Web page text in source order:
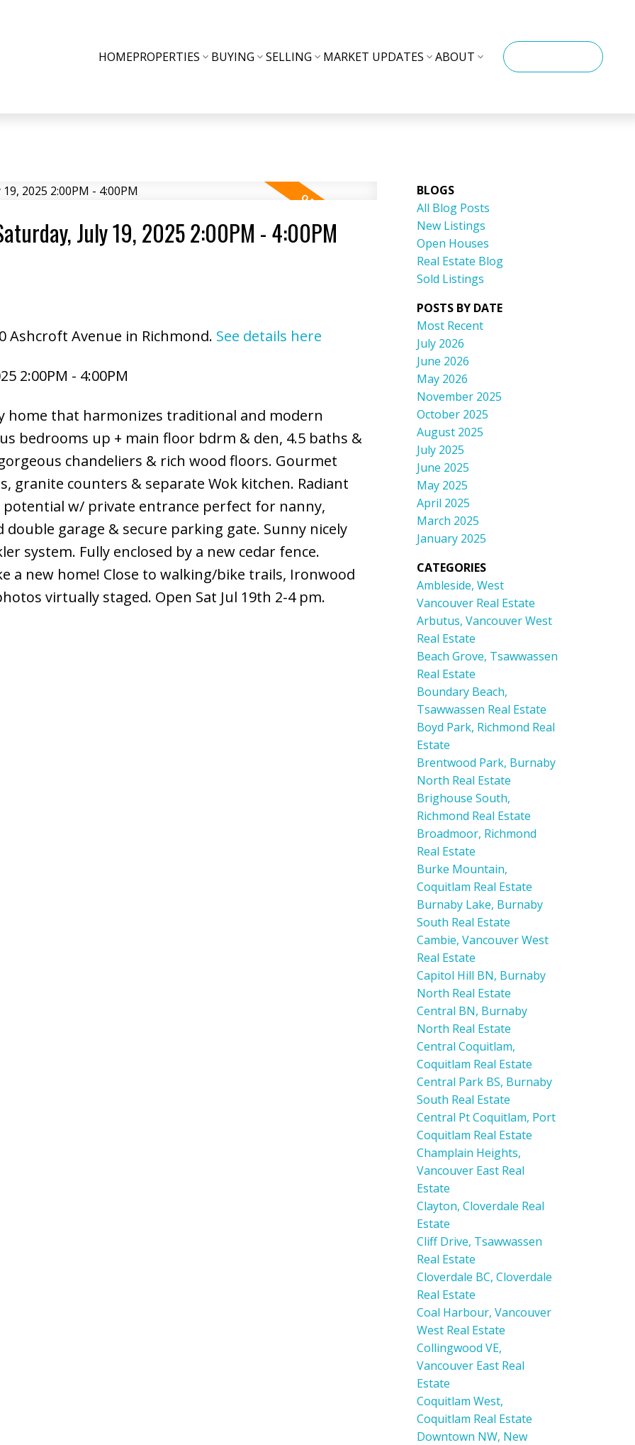
HOMEPROPERTIES BUYING SELLING MARKET UPDATES ABOUT
July 19, 2025 2:00PM - 4:00PM
Ashcroft Avenue in Richmond. See details here
2:00PM - 4:00PM
home that harmonizes traditional and modern
bedrooms up + main floor bdrm & den, 4.5 baths &
chandeliers & rich wood floors. Gourmet
granite counters & separate Wok kitchen. Radiant
w/ private entrance perfect for nanny,
garage & secure parking gate. Sunny nicely
system. Fully enclosed by a new cedar fence.
a new home! Close to walking/bike trails, Ironwood
virtually staged. Open Sat Jul 19th 2-4 pm.
BLOGS
All Blog Posts
New Listings
Open Houses
Real Estate Blog
Sold Listings
POSTS BY DATE
Most Recent
July 2026
June 2026
May 2026
November 2025
October 2025
August 2025
July 2025
June 2025
May 2025
April 2025
March 2025
January 2025
CATEGORIES
Ambleside, West
Vancouver Real Estate
Arbutus, Vancouver West
Real Estate
Beach Grove, Tsawwassen
Real Estate
Boundary Beach,
Tsawwassen Real Estate
Boyd Park, Richmond Real
Estate
Brentwood Park, Burnaby
North Real Estate
Brighouse South,
Richmond Real Estate
Broadmoor, Richmond
Real Estate
Burke Mountain,
Coquitlam Real Estate
Burnaby Lake, Burnaby
South Real Estate
Cambie, Vancouver West
Real Estate
Capitol Hill BN, Burnaby
North Real Estate
Central BN, Burnaby
North Real Estate
Central Coquitlam,
Coquitlam Real Estate
Central Park BS, Burnaby
South Real Estate
Central Pt Coquitlam, Port
Coquitlam Real Estate
Champlain Heights,
Vancouver East Real
Estate
Clayton, Cloverdale Real
Estate
Cliff Drive, Tsawwassen
Real Estate
Cloverdale BC, Cloverdale
Real Estate
Coal Harbour, Vancouver
West Real Estate
Collingwood VE,
Vancouver East Real
Estate
Coquitlam West,
Coquitlam Real Estate
Downtown NW, New